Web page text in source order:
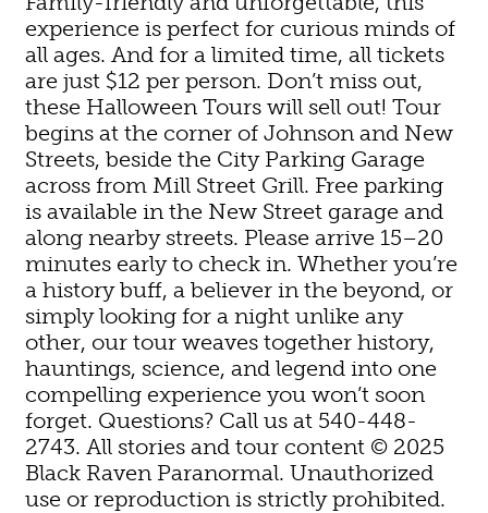
experience is perfect for curious minds of
all ages. And for a limited time, all tickets
are just $12 per person. Don’t miss out,
these Halloween Tours will sell out! Tour
begins at the corner of Johnson and New
Streets, beside the City Parking Garage
across from Mill Street Grill. Free parking
is available in the New Street garage and
along nearby streets. Please arrive 15–20
minutes early to check in. Whether you’re
a history buff, a believer in the beyond, or
simply looking for a night unlike any
other, our tour weaves together history,
hauntings, science, and legend into one
compelling experience you won’t soon
forget. Questions? Call us at 540-448-
2743. All stories and tour content © 2025
Black Raven Paranormal. Unauthorized
use or reproduction is strictly prohibited.